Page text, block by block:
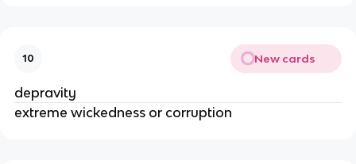
10 New cards
depravity
extreme wickedness or corruption